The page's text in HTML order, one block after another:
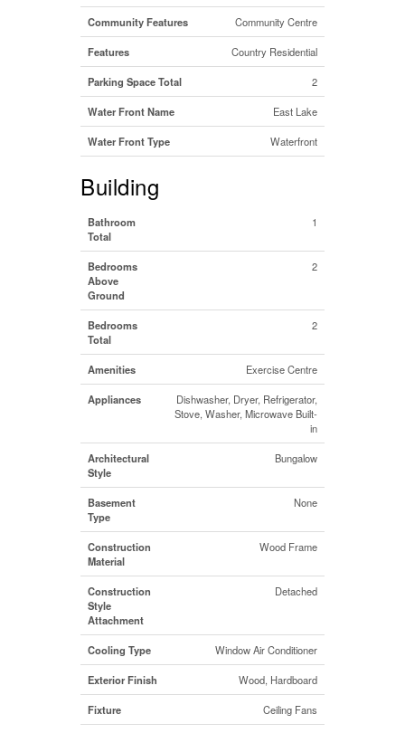
Community Features Community Centre
Features Country Residential
Parking Space Total 2
Water Front Name East Lake
Water Front Type Waterfront
Building
Bathroom
Total
1
Bedrooms
Above
Ground
2
Bedrooms
Total
2
Amenities Exercise Centre
Appliances
Dishwasher, Dryer, Refrigerator,
Stove, Washer, Microwave Built-
in
Architectural
Style
Bungalow
Basement
Type
None
Construction
Material
Wood Frame
Construction
Style
Attachment
Detached
Cooling Type Window Air Conditioner
Exterior Finish Wood, Hardboard
Fixture Ceiling Fans